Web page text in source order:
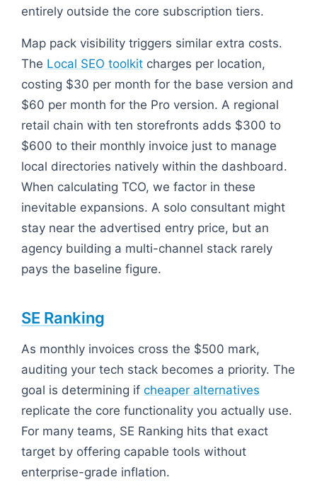
entirely outside the core subscription tiers.
Map pack visibility triggers similar extra costs.
The Local SEO toolkit charges per location,
costing $30 per month for the base version and
$60 per month for the Pro version. A regional
retail chain with ten storefronts adds $300 to
$600 to their monthly invoice just to manage
local directories natively within the dashboard.
When calculating TCO, we factor in these
inevitable expansions. A solo consultant might
stay near the advertised entry price, but an
agency building a multi-channel stack rarely
pays the baseline figure.
SE Ranking
As monthly invoices cross the $500 mark,
auditing your tech stack becomes a priority. The
goal is determining if cheaper alternatives
replicate the core functionality you actually use.
For many teams, SE Ranking hits that exact
target by offering capable tools without
enterprise-grade inflation.